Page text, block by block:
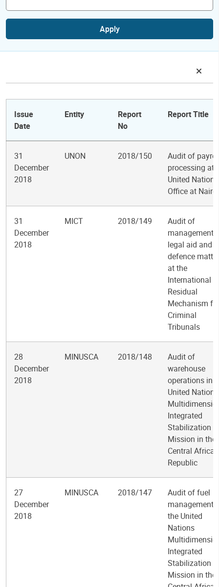
Apply
Issue
Date
Entity
Report
No
Report Title
31
December
2018
UNON 2018/150
Audit of
processing at
United Nations
Office at
31
December
2018
MICT 2018/149
Audit of
management
legal aid and
defence
at the
International
Residual
Mechanism
Criminal
Tribunals
28
December
2018
MINUSCA 2018/148
Audit of
warehouse
operations in
United Nations
Integrated
Stabilization
Mission in the
Central African
Republic
27
December
2018
MINUSCA 2018/147
Audit of fuel
management
the United
Nations
Integrated
Stabilization
Mission in the